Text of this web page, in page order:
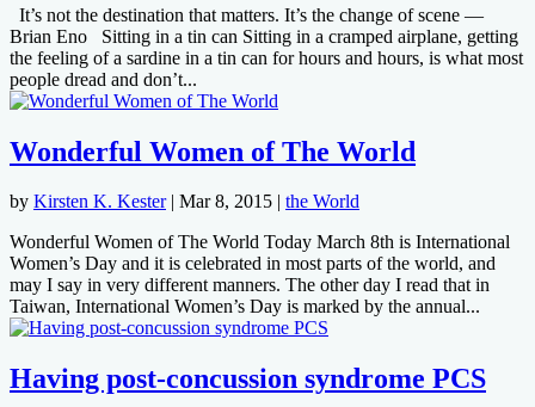
It’s not the destination that matters. It’s the change of scene —
Brian Eno Sitting in a tin can Sitting in a cramped airplane, getting
the feeling of a sardine in a tin can for hours and hours, is what most
people dread and don’t...
Wonderful Women of The World
by Kirsten K. Kester| Mar 8, 2015 | the World
Wonderful Women of The World Today March 8th is International
Women’s Day and it is celebrated in most parts of the world, and
may I say in very different manners. The other day I read that in
Taiwan, International Women’s Day is marked by the annual...
Having post-concussion syndrome PCS